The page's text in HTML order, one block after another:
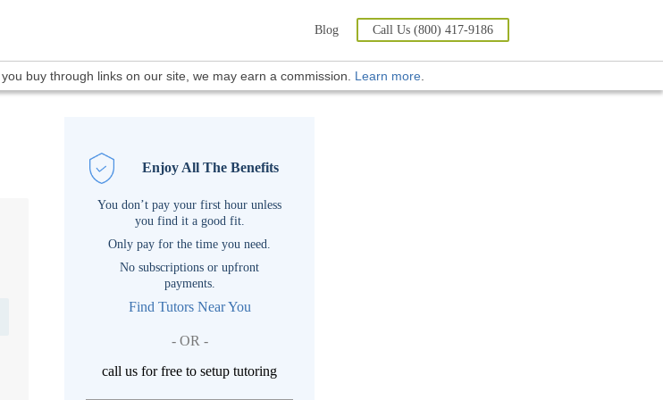
Blog Call Us (800) 417-9186
buy through links on our site, we may earn a commission. Learn more.
Enjoy All The Benefits
You don’t pay your first hour unless
you find it a good fit.
Only pay for the time you need.
No subscriptions or upfront
payments.
Find Tutors Near You
- OR -
call us for free to setup tutoring